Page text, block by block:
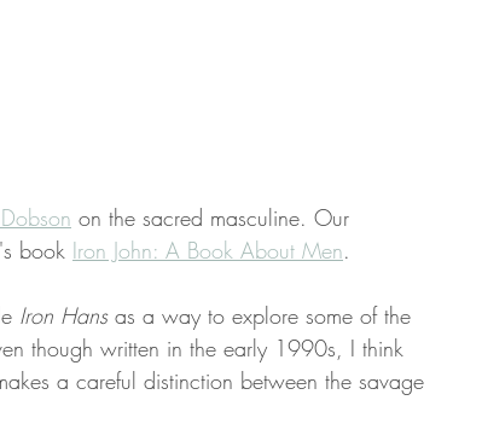
on the sacred masculine. Our
book Iron John: A Book About Men.
Iron Hans as a way to explore some of the
though written in the early 1990s, I think
a careful distinction between the savage